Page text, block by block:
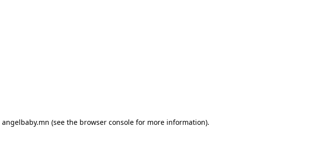
angelbaby.mn (see the browser console for more information).